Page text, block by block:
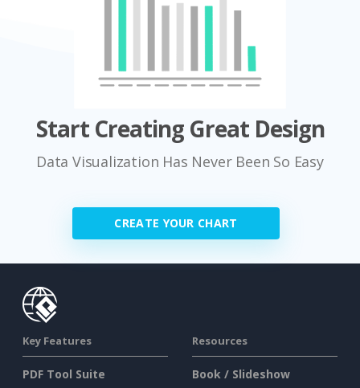
Start Creating Great Design
Data Visualization Has Never Been So Easy
CREATE YOUR CHART
Key Features
PDF Tool Suite
Resources
Book / Slideshow